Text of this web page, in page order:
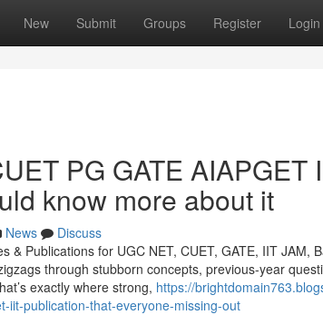
New Submit Groups Register Login
PG GATE AIAPGET
know more about it
News
Discuss
& Publications for UGC NET, CUET, GATE, IIT JAM,
through stubborn concepts, previous-year
exactly where strong, https://
iit-publication-that-everyone-missing-out